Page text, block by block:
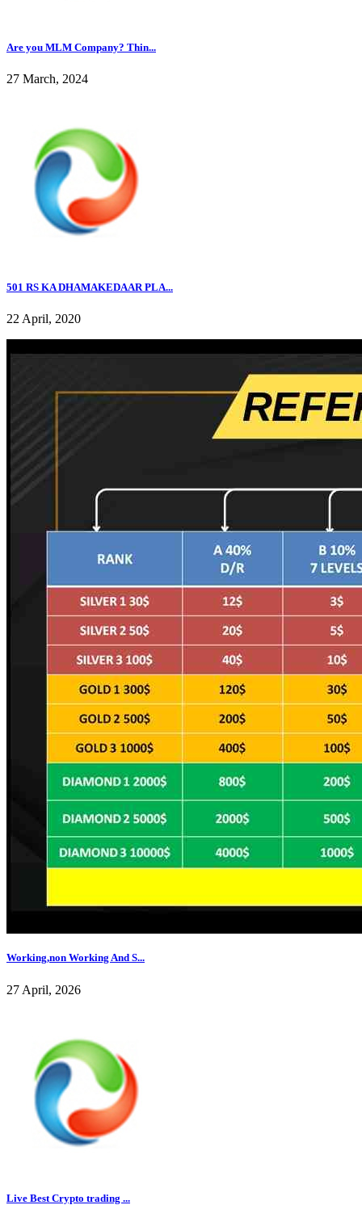
Are you MLM Company? Thin...
27 March, 2024
501 RS KA DHAMAKEDAAR PLA...
22 April, 2020
Working,non Working And S...
27 April, 2026
Live Best Crypto trading ...